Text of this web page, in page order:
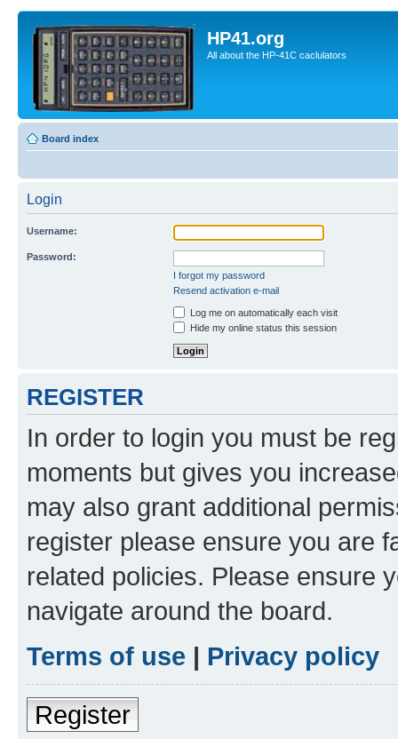
HP41.org
All about the HP-41C caclulators
Board index
Login
Username:
Password:
I forgot my password
Resend activation e-mail
Log me on automatically each visit
Hide my online status this session
REGISTER
In order to login you must be
moments but gives you
may also grant additional
register please ensure you are
related policies. Please ensure
navigate around the board.
Terms of use | Privacy policy
Register